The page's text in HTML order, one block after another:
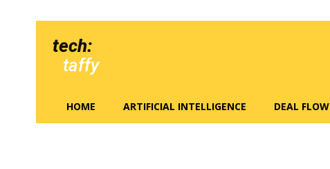
tech:
taffy
HOME ARTIFICIAL INTELLIGENCE DEAL FLOW